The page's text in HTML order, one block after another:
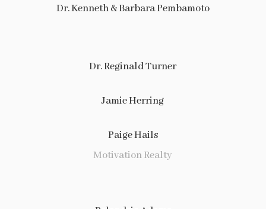
Dr. Kenneth & Barbara Pembamoto
Dr. Reginald Turner
Jamie Herring
Paige Hails
Motivation Realty